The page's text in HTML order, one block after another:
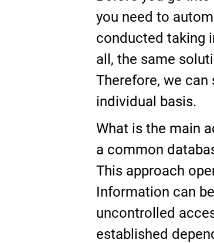
you need to
conducted taking
all, the same
Therefore, we
individual basis.
What is the main
a common
This approach
Information can
uncontrolled
established